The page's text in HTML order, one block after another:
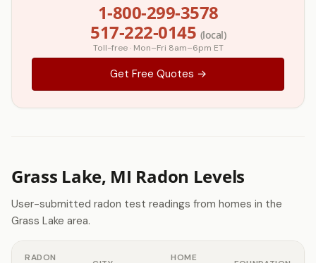
1-800-299-3578
517-222-0145 (local)
Toll-free · Mon–Fri 8am–6pm ET
Get Free Quotes →
Grass Lake, MI Radon Levels
User-submitted radon test readings from homes in the
Grass Lake area.
RADON
HOME